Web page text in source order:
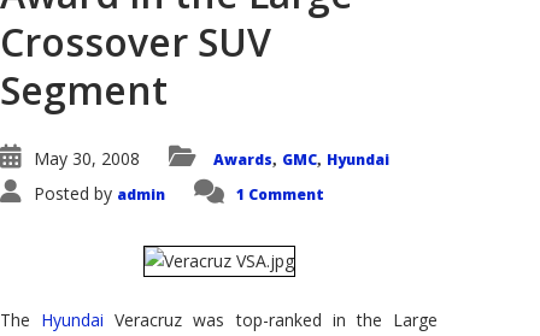
Crossover SUV
Segment
May 30, 2008 Awards, GMC, Hyundai
Posted by admin 1 Comment
The Hyundai Veracruz was top-ranked in the Large